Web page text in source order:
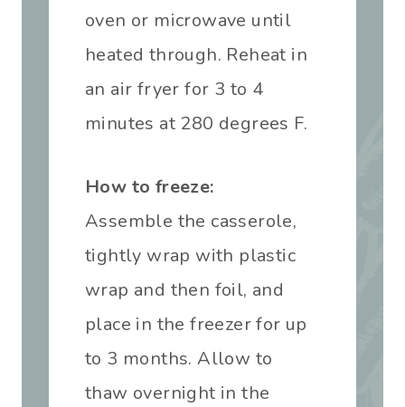
oven or microwave until
heated through. Reheat in
an air fryer for 3 to 4
minutes at 280 degrees F.
How to freeze:
Assemble the casserole,
tightly wrap with plastic
wrap and then foil, and
place in the freezer for up
to 3 months. Allow to
thaw overnight in the